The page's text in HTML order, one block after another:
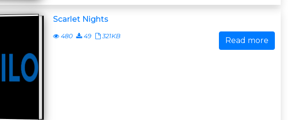
Scarlet Nights
480 49 321KB Read more